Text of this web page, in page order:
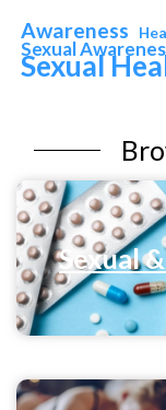
Awareness
Sexual
Sexual
Sexual